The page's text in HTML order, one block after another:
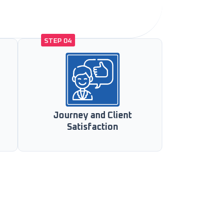
STEP 04
Journey and Client
Satisfaction